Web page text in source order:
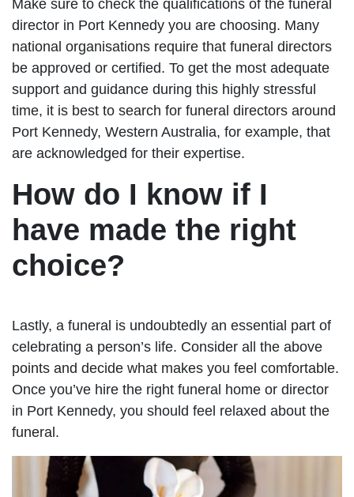
Make sure to check the qualifications of the funeral
director in Port Kennedy you are choosing. Many
national organisations require that funeral directors
be approved or certified. To get the most adequate
support and guidance during this highly stressful
time, it is best to search for funeral directors around
Port Kennedy, Western Australia, for example, that
are acknowledged for their expertise.
How do I know if I
have made the right
choice?
Lastly, a funeral is undoubtedly an essential part of
celebrating a person’s life. Consider all the above
points and decide what makes you feel comfortable.
Once you’ve hire the right funeral home or director
in Port Kennedy, you should feel relaxed about the
funeral.